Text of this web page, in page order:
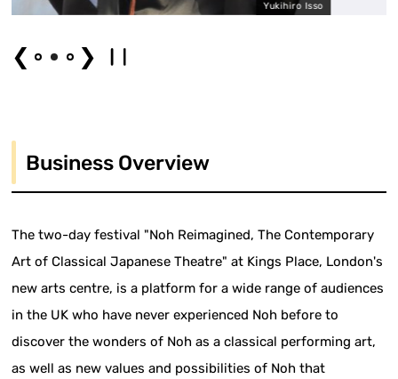
Yukihiro Isso
❮ ❯
Business Overview
The two-day festival "Noh Reimagined, The Contemporary
Art of Classical Japanese Theatre" at Kings Place, London's
new arts centre, is a platform for a wide range of audiences
in the UK who have never experienced Noh before to
discover the wonders of Noh as a classical performing art,
as well as new values and possibilities of Noh that